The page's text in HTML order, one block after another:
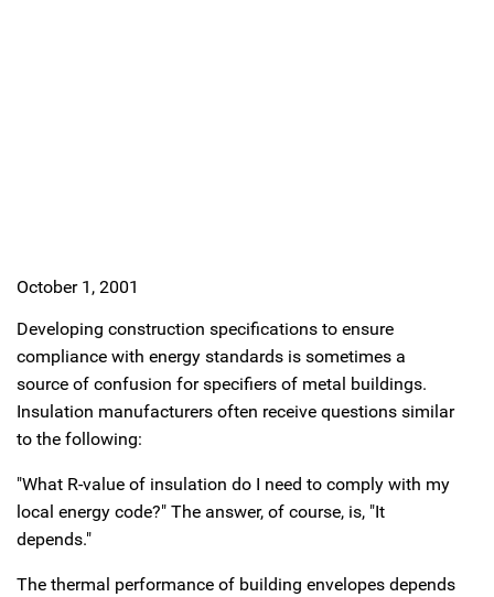
October 1, 2001
Developing construction specifications to ensure
compliance with energy standards is sometimes a
source of confusion for specifiers of metal buildings.
Insulation manufacturers often receive questions similar
to the following:
"What R-value of insulation do I need to comply with my
local energy code?" The answer, of course, is, "It
depends."
The thermal performance of building envelopes depends